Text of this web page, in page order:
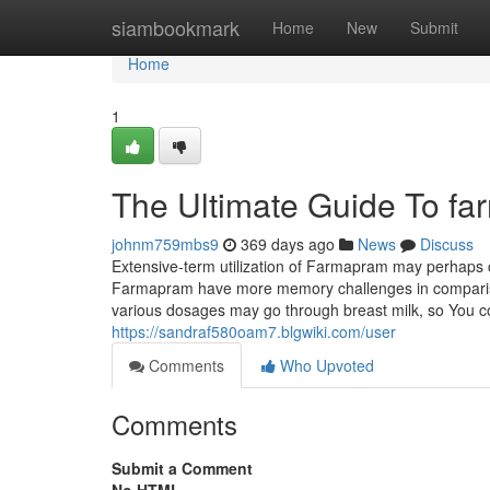
siambookmark Home New Submit
Home
Home
1
The Ultimate Guide To
johnm759mbs9 369 days ago News
Discuss
Extensive-term utilization of Farmapram may
Farmapram have more memory challenges in
various dosages may go through breast milk, so You
https://sandraf580oam7.blgwiki.com/user
Comments
Who Upvoted
Comments
Submit a Comment